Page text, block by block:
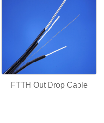
FTTH Out Drop Cable